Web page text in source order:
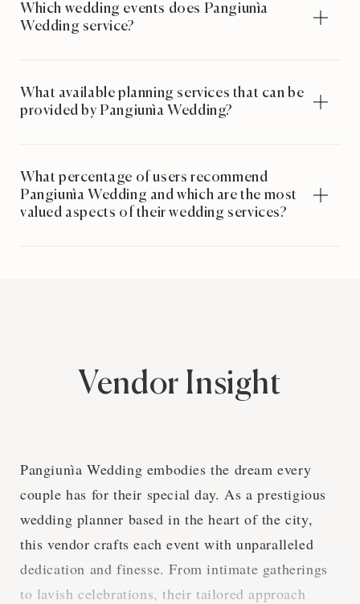
Which wedding events does Pangiunìa
Wedding service?
What available planning services that can be
provided by Pangiunìa Wedding?
What percentage of users recommend
Pangiunìa Wedding and which are the most
valued aspects of their wedding services?
Vendor Insight
Pangiunìa Wedding embodies the dream every
couple has for their special day. As a prestigious
wedding planner based in the heart of the city,
this vendor crafts each event with unparalleled
dedication and finesse. From intimate gatherings
to lavish celebrations, their tailored approach